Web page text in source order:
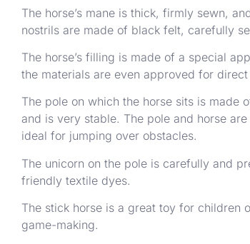
The horse’s mane is thick, firmly sewn,
nostrils are made of black felt, carefully
The horse’s filling is made of a special
the materials are even approved for
The pole on which the horse sits is made
and is very stable. The pole and horse
ideal for jumping over obstacles.
The unicorn on the pole is carefully and
friendly textile dyes.
The stick horse is a great toy for children
game-making.